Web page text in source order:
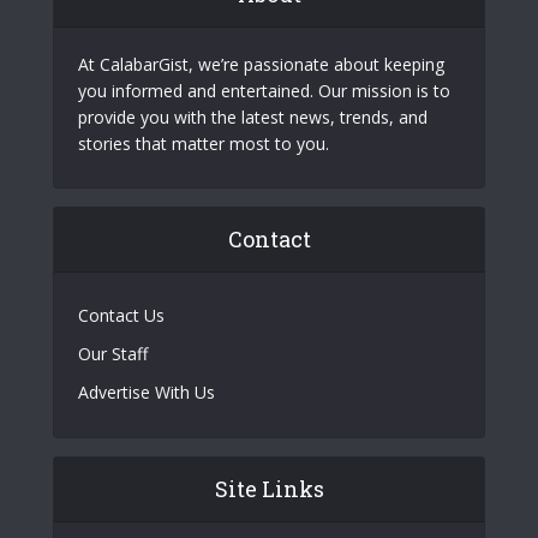
At CalabarGist, we’re passionate about keeping
you informed and entertained. Our mission is to
provide you with the latest news, trends, and
stories that matter most to you.
Contact
Contact Us
Our Staff
Advertise With Us
Site Links